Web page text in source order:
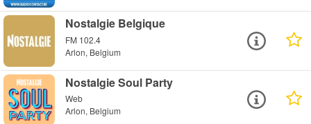
Nostalgie Belgique
FM 102.4
Arlon, Belgium
Nostalgie Soul Party
Web
Arlon, Belgium